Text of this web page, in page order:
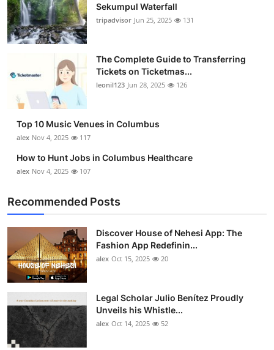
Sekumpul Waterfall
tripadvisor Jun 25, 2025 131
The Complete Guide to Transferring
Tickets on Ticketmas...
leonil123 Jun 28, 2025 126
Top 10 Music Venues in Columbus
alex Nov 4, 2025 117
How to Hunt Jobs in Columbus Healthcare
alex Nov 4, 2025 107
Recommended Posts
Discover House of Nehesi App: The
Fashion App Redefinin...
alex Oct 15, 2025 20
Legal Scholar Julio Benítez Proudly
Unveils his Whistle...
alex Oct 14, 2025 52